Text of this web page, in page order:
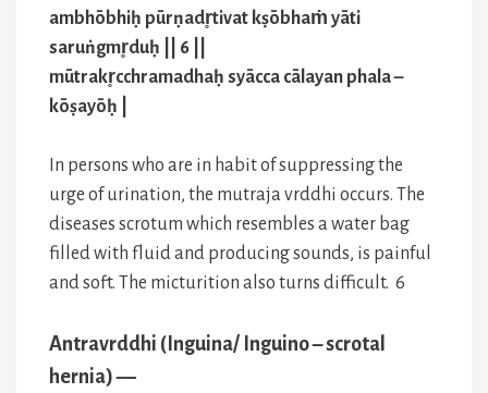
ambhōbhiḥ pūrṇadr̥tivat kṣōbhaṁ yāti
saruṅgmr̥duḥ || 6 ||
mūtrakr̥cchramadhaḥ syācca cālayan phala –
kōṣayōḥ |
In persons who are in habit of suppressing the
urge of urination, the mutraja vrddhi occurs. The
diseases scrotum which resembles a water bag
filled with fluid and producing sounds, is painful
and soft. The micturition also turns difficult. 6
Antravrddhi (Inguina/ Inguino – scrotal
hernia) —